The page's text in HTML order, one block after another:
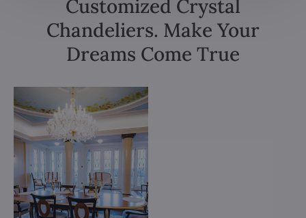
Customized Crystal
Chandeliers. Make Your
Dreams Come True